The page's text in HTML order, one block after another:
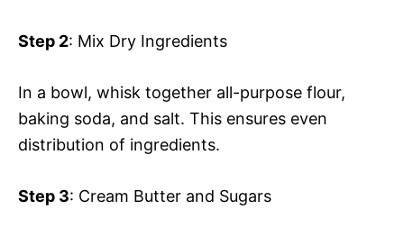
Step 2: Mix Dry Ingredients
In a bowl, whisk together all-purpose flour,
baking soda, and salt. This ensures even
distribution of ingredients.
Step 3: Cream Butter and Sugars